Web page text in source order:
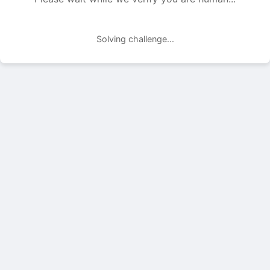
Solving challenge...